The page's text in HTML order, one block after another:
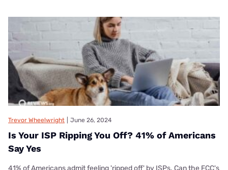
Trevor Wheelwright June 26, 2024
Is Your ISP Ripping You Off? 41% of Americans
Say Yes